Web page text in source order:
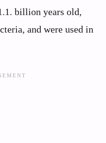
billion years old,
and were used in